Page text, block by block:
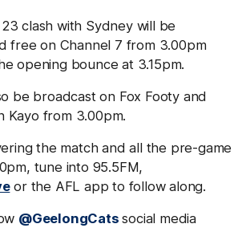
clash with Sydney will be
free on Channel 7 from 3.00pm
opening bounce at 3.15pm.
be broadcast on Fox Footy and
Kayo from 3.00pm.
the match and all the pre-game
tune into 95.5FM,
or the AFL app to follow along.
@GeelongCatssocial media